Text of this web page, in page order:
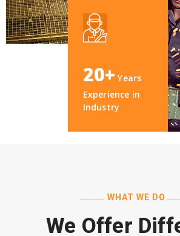
20+ Years
Experience in
Industry
WHAT WE DO
We Offer